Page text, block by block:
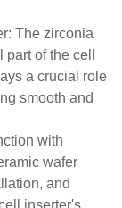
: The zirconia
of the cell
a crucial role
smooth and
with
wafer
and
inserter's